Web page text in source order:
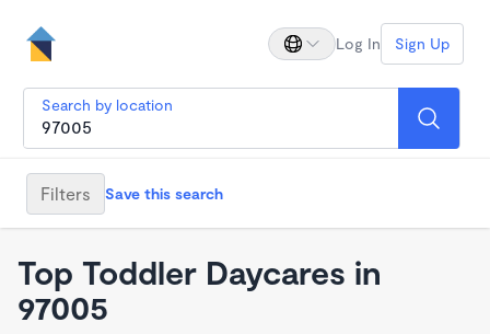
Log In Sign Up
Search by location
Filters Save this search
Top Toddler Daycares in
97005